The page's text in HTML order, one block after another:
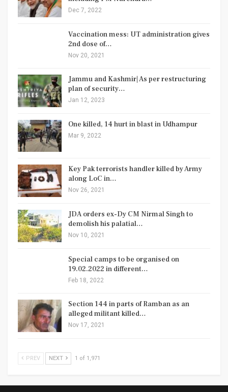
Dec 7, 2022
Vaccination mess: UT administration gives
2nd dose of…
Nov 20, 2021
Jammu and Kashmir| As per restructuring
plan of security…
Jan 12, 2023
One killed, 14 hurt in blast in Udhampur
Mar 9, 2022
Key Pak terrorists handler killed by Army
along LoC in…
Nov 26, 2021
JDA orders ex-Dy CM Nirmal Singh to
demolish his palatial…
Nov 10, 2021
Special camps to be organised on
19.02.2022 in different…
Feb 18, 2022
Section 144 in parts of Ramban as an
alleged militant killed…
Nov 17, 2021
PREV NEXT 1 of 1,971